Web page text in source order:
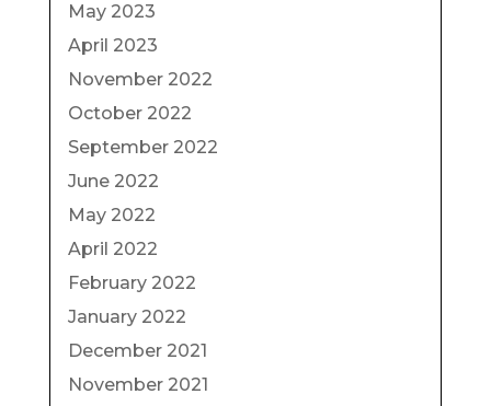
May 2023
April 2023
November 2022
October 2022
September 2022
June 2022
May 2022
April 2022
February 2022
January 2022
December 2021
November 2021